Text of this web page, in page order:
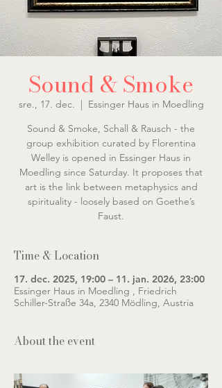
Sound & Smoke
sre., 17. dec.
  |
Essinger Haus in Moedling
Sound & Smoke, Schall & Rausch - the
group exhibition curated by Florentina
Welley is opened in Essinger Haus in
Moedling since Saturday. It proposes that
art is the link between metaphysics and
spirituality - loosely based on Goethe’s
Faust.
Time & Location
17. dec. 2025, 19:00 – 11. jan. 2026, 23:00
Essinger Haus in Moedling , Friedrich
Schiller-Straße 34a, 2340 Mödling, Austria
About the event